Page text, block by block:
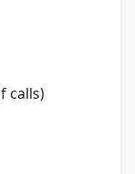
calls)